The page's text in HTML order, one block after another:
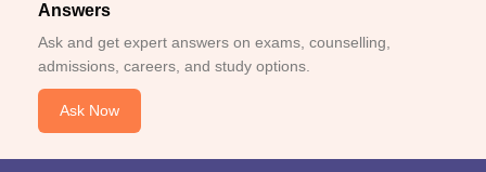
Answers
Ask and get expert answers on exams, counselling,
admissions, careers, and study options.
Ask Now